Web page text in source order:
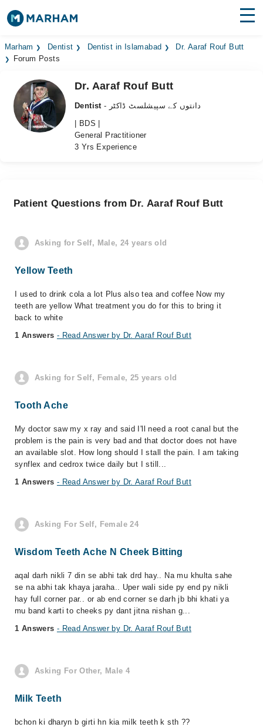
Find Doctors Hospitals
Medicines
Health Hub
Login
Marham Dentist Dentist in Islamabad
Dr. Aaraf Rouf Butt
Forum Posts
Dr. Aaraf Rouf Butt
Dentist
- دانتوں کے سپیشلسٹ ڈاکٹر
| BDS |
General Practitioner
3 Yrs Experience
Patient Questions from Dr. Aaraf Rouf Butt
Asking for Self, Male, 24 years old
Yellow Teeth
I used to drink cola a lot Plus also tea and coffee Now my
teeth are yellow What treatment you do for this to bring it
back to white
1 Answers - Read Answer by Dr. Aaraf Rouf Butt
Asking for Self, Female, 25 years old
Tooth Ache
My doctor saw my x ray and said I'll need a root canal but the
problem is the pain is very bad and that doctor does not have
an available slot. How long should I stall the pain. I am taking
synflex and cedrox twice daily but I still...
1 Answers - Read Answer by Dr. Aaraf Rouf Butt
Asking For Self, Female 24
Wisdom Teeth Ache N Cheek Bitting
aqal darh nikli 7 din se abhi tak drd hay.. Na mu khulta sahe
se na abhi tak khaya jaraha.. Uper wali side py end py nikli
hay full corner par.. or ab end corner se darh jb bhi khati ya
mu band karti to cheeks py dant jitna nishan g...
1 Answers - Read Answer by Dr. Aaraf Rouf Butt
Asking For Other, Male 4
Milk Teeth
bchon ki dharyn b girti hn kia milk teeth k sth ??